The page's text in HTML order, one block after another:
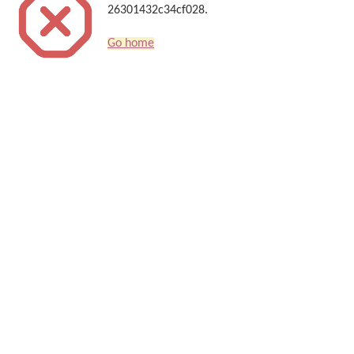
26301432c34cf028.
Go home